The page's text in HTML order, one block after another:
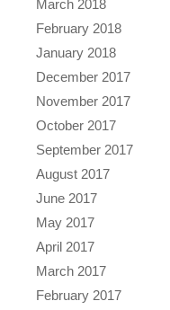
March 2018
February 2018
January 2018
December 2017
November 2017
October 2017
September 2017
August 2017
June 2017
May 2017
April 2017
March 2017
February 2017